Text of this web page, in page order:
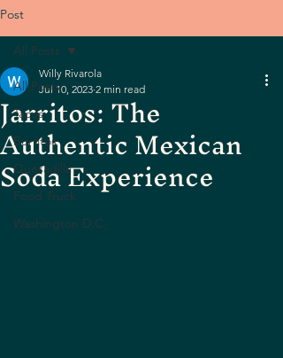
Post
All Posts
Tacos
Burritos
Quesadilla
Food Truck
Washington D.C.
All Posts
Jarritos: The
Authentic Mexican
Soda Experience
Willy Rivarola
Jul 10, 2023 2 min read